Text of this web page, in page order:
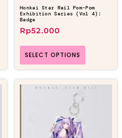
Honkai Star Rail Pom-Pom
Exhibition Series (Vol 4):
Badge
Rp52.000
SELECT OPTIONS